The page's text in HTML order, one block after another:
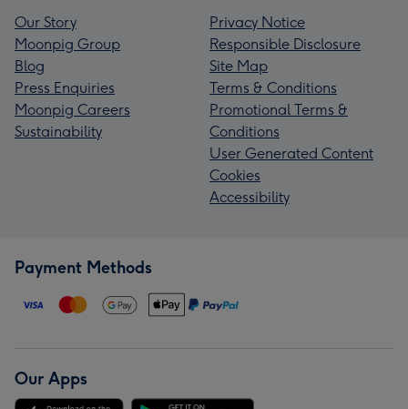
Our Story
Moonpig Group
Blog
Press Enquiries
Moonpig Careers
Sustainability
Privacy Notice
Responsible Disclosure
Site Map
Terms & Conditions
Promotional Terms &
Conditions
User Generated Content
Cookies
Accessibility
Payment Methods
Our Apps